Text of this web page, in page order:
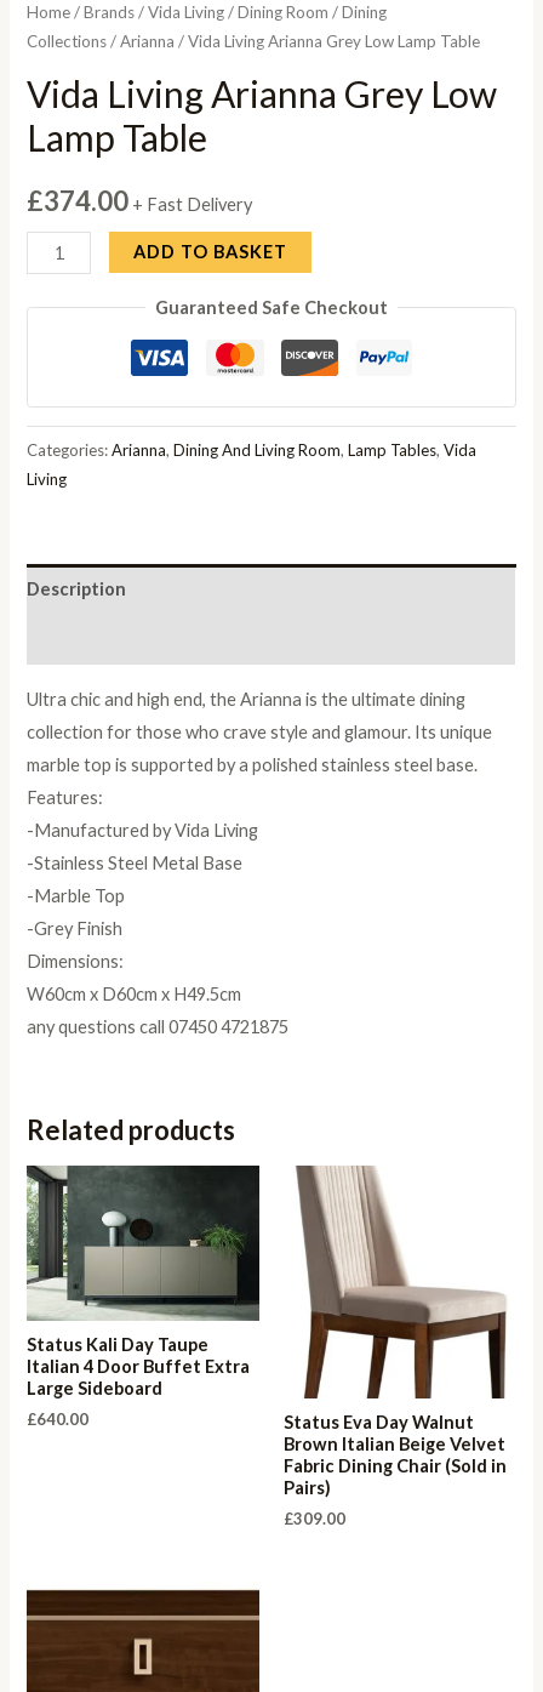
Home/Brands/Vida Living/Dining Room /Dining
Collections/Arianna / Vida Living Arianna Grey Low Lamp Table
Vida Living Arianna Grey Low
Lamp Table
£374.00 + Fast Delivery
Vida
Living
Arianna
Lamp
Table
quantity
ADD TO BASKET
Guaranteed Safe Checkout
Categories:Arianna,Dining And Living Room,Lamp Tables,Vida
Living
Description
Ultra chic and high end, the Arianna is the ultimate dining
collection for those who crave style and glamour. Its unique
marble top is supported by a polished stainless steel base.
Features:
-Manufactured by Vida Living
-Stainless Steel Metal Base
-Marble Top
-Grey Finish
Dimensions:
W60cm x D60cm x H49.5cm
any questions call 07450 4721875
Related products
Status Kali Day Taupe
Italian 4 Door Buffet Extra
Large Sideboard
£640.00
Status Eva Day Walnut
Brown Italian Beige Velvet
Fabric Dining Chair (Sold in
Pairs)
£309.00